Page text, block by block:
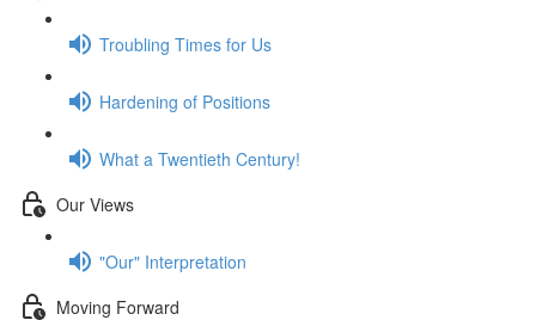
Troubling Times for Us
Hardening of Positions
What a Twentieth Century!
Our Views
"Our" Interpretation
Moving Forward